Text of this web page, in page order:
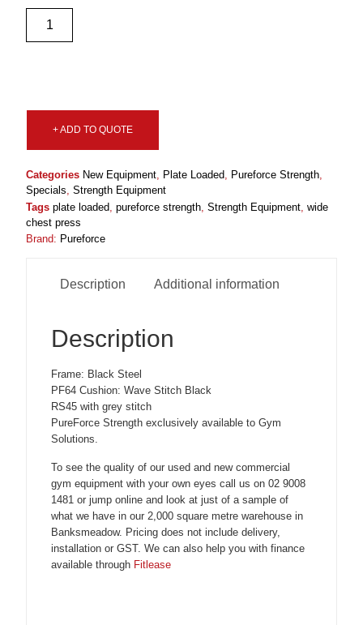
+ ADD TO QUOTE
Categories New Equipment Plate Loaded Pureforce Strength
Specials Strength Equipment
Tags plate loaded pureforce strength Strength Equipment wide
chest press
Brand: Pureforce
Description Additional information
Description
Frame: Black Steel
PF64 Cushion: Wave Stitch Black
RS45 with grey stitch
PureForce Strength exclusively available to Gym
Solutions.
To see the quality of our used and new commercial
gym equipment with your own eyes call us on 02 9008
1481 or jump online and look at just of a sample of
what we have in our 2,000 square metre warehouse in
Banksmeadow. Pricing does not include delivery,
installation or GST. We can also help you with finance
available through Fitlease